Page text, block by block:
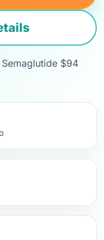
Semaglutide $94